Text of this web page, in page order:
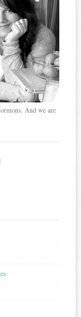
And we are